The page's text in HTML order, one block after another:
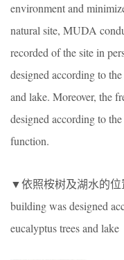
environment and
natural site, MUDA
recorded of the site in
designed according to
and lake. Moreover, the
designed according to
function.
▼依照桉树及湖水的位
building was designed
eucalyptus trees and lake